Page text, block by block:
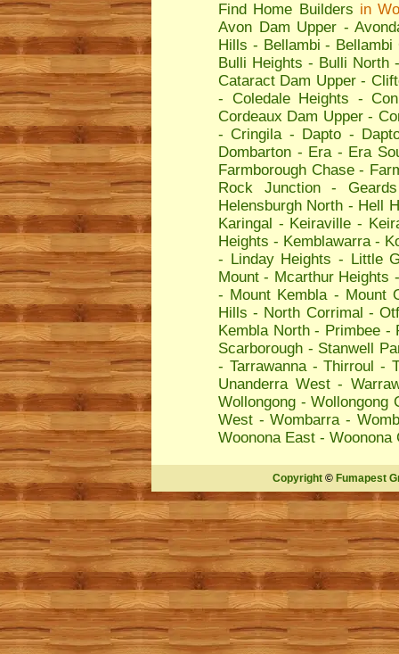
Find Home Builders in
Avon Dam Upper -
Hills - Bellambi - Bellambi
Bulli Heights - Bulli North
Cataract Dam Upper-
- Coledale Heights -
Cordeaux Dam Upper-
- Cringila- Dapto -
Dombarton - Era- Era
Farmborough Chase-
Rock Junction-
Helensburgh North - Hell
Karingal - Keiraville -
Heights - Kemblawarra-
- Linday Heights - Little
Mount - Mcarthur Heights
- Mount Kembla- Mount
Hills - North Corrimal -
Kembla North- Primbee-
Scarborough - Stanwell
- Tarrawanna-Thirroul -
Unanderra West-
Wollongong -Wollongong
West -Wombarra-
Woonona East - Woonona
Copyright © Fumapest